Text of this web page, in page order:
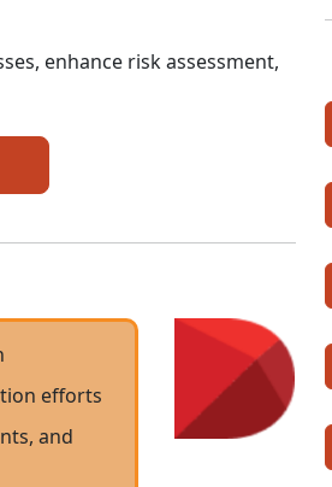
enhance risk assessment,
efforts
and